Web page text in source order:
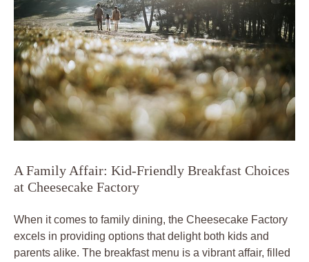
A Family Affair: Kid-Friendly Breakfast Choices
at Cheesecake Factory
When it comes to family dining, the Cheesecake Factory
excels in providing options that delight both kids and
parents alike. The breakfast menu is a vibrant affair, filled